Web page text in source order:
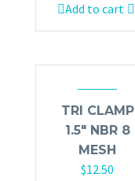
Add to cart
TRI CLAMP
1.5″ NBR 8
MESH
$12.50